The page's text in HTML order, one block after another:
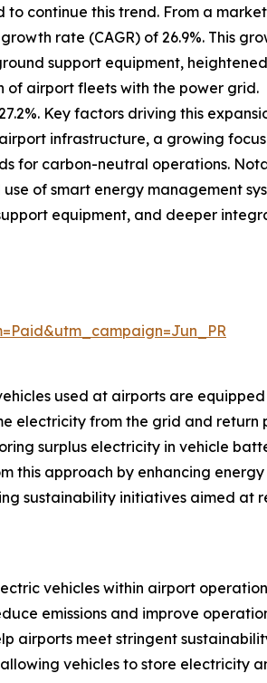
continue this trend. From a
rate (CAGR) of 26.9%. This
support equipment,
of airport fleets with the power grid.
Key factors driving this
infrastructure, a growing
for carbon-neutral operations.
of smart energy management
equipment, and deeper
used at airports are
electricity from the grid and return
surplus electricity in vehicle
this approach by enhancing
sustainability initiatives aimed at
vehicles within airport
emissions and improve
airports meet stringent
vehicles to store electricity